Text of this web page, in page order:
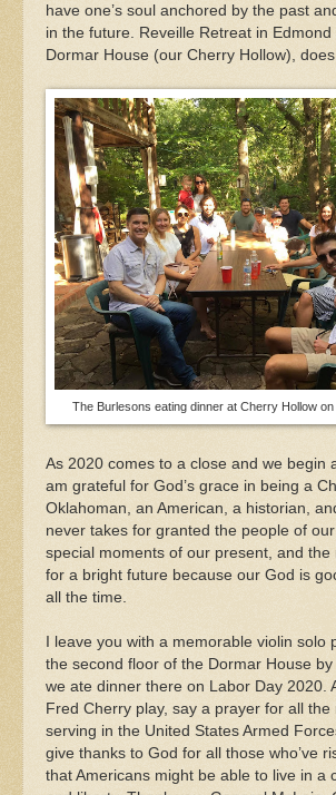
have one’s soul anchored by the past
in the future. Reveille Retreat in Edmond
Dormar House (our Cherry Hollow),
The Burlesons eating dinner at Cherry Hollow
As 2020 comes to a close and we begin
am grateful for God’s grace in being a
Oklahoman, an American, a historian,
never takes for granted the people of
special moments of our present, and the
for a bright future because our God is
all the time.
I leave you with a memorable violin solo
the second floor of the Dormar House
we ate dinner there on Labor Day 2020.
Fred Cherry play, say a prayer for all the
serving in the United States Armed
give thanks to God for all those who’ve
that Americans might be able to live in a